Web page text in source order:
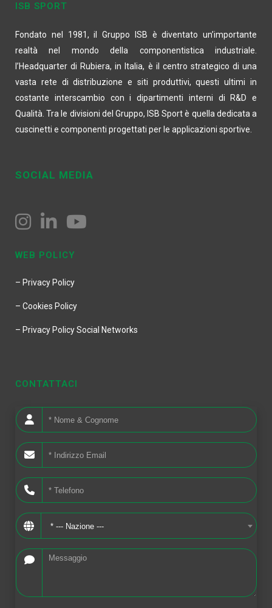
ISB SPORT
Fondato nel 1981, il Gruppo ISB è diventato un’importante
realtà nel mondo della componentistica industriale.
l’Headquarter di Rubiera, in Italia, è il centro strategico di una
vasta rete di distribuzione e siti produttivi, questi ultimi in
costante interscambio con i dipartimenti interni di R&D e
Qualità. Tra le divisioni del Gruppo, ISB Sport è quella dedicata a
cuscinetti e componenti progettati per le applicazioni sportive.
SOCIAL MEDIA
WEB POLICY
– Privacy Policy
– Cookies Policy
– Privacy Policy Social Networks
CONTATTACI
* --- Nazione ---